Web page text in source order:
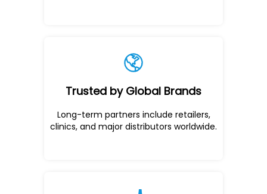
Trusted by Global Brands
Long-term partners include retailers,
clinics, and major distributors worldwide.